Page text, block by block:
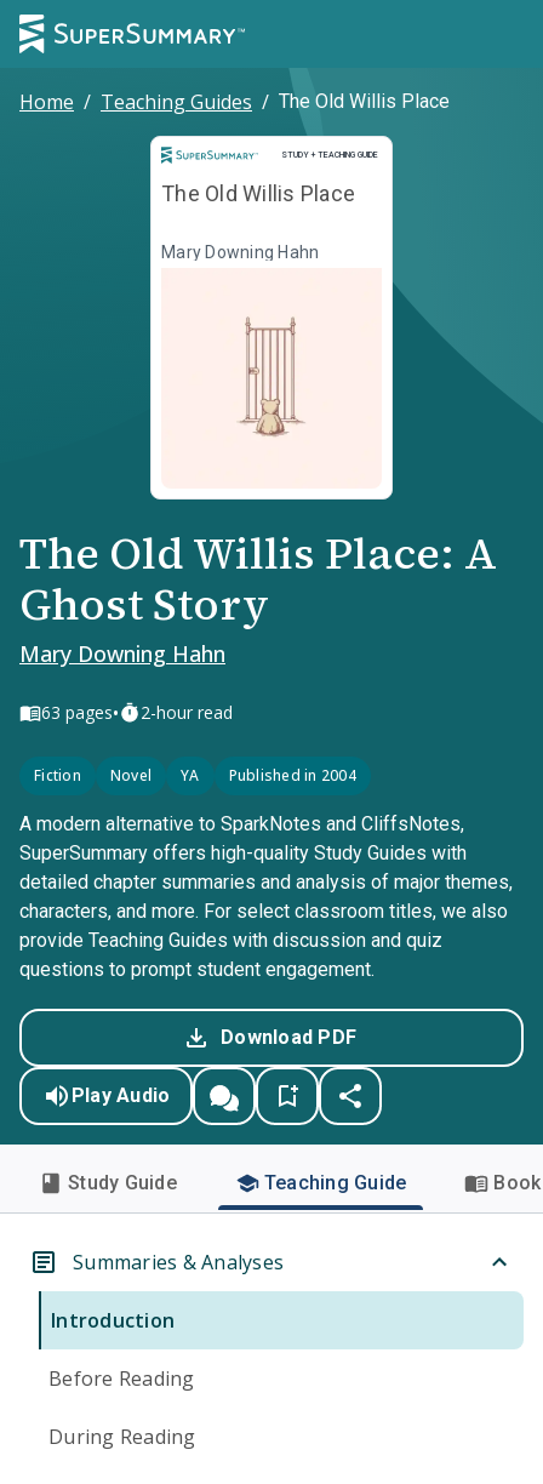
Home / Teaching Guides / The Old Willis Place
STUDY + TEACHING GUIDE
Study and Teaching Guide
The Old Willis Place
Mary Downing Hahn
The Old Willis Place: A
Ghost Story
Mary Downing Hahn
63 pages• 2-hour read
Fiction Novel YA Published in 2004
A modern alternative to SparkNotes and CliffsNotes,
SuperSummary offers high-quality Study Guides with
detailed chapter summaries and analysis of major themes,
characters, and more. For select classroom titles, we also
provide Teaching Guides with discussion and quiz
questions to prompt student engagement.
Download PDF
Play Audio
Study Guide Teaching Guide
Summaries & Analyses
Introduction
Before Reading
During Reading